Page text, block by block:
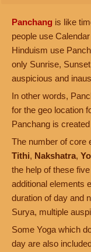
Panchang is like
people use
Hinduism use
only Sunrise,
auspicious and
In other words,
for the geo location
Panchang is
The number of core
Tithi, Nakshatra,
the help of these
additional elements
duration of day and
Surya, multiple
Some Yoga which
day are also